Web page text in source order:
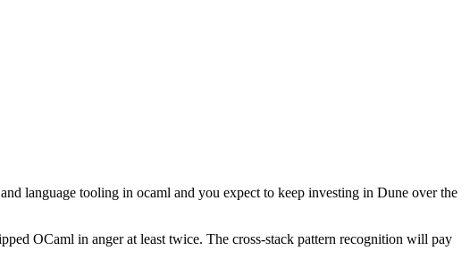
language tooling in ocaml and you expect to keep investing in Dune over the
OCaml in anger at least twice. The cross-stack pattern recognition will pay